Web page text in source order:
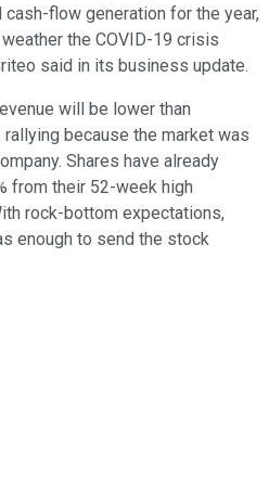
flow generation for the year,
the COVID-19 crisis
said in its business update.
will be lower than
because the market was
Shares have already
from their 52-week high
rock-bottom expectations,
enough to send the stock